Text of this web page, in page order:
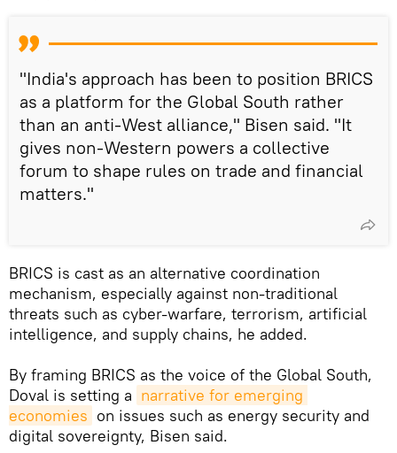
"India's approach has been to position BRICS
as a platform for the Global South rather
than an anti-West alliance," Bisen said. "It
gives non-Western powers a collective
forum to shape rules on trade and financial
matters."
BRICS is cast as an alternative coordination
mechanism, especially against non-traditional
threats such as cyber-warfare, terrorism, artificial
intelligence, and supply chains, he added.
By framing BRICS as the voice of the Global South,
Doval is setting a narrative for emerging
economies on issues such as energy security and
digital sovereignty, Bisen said.